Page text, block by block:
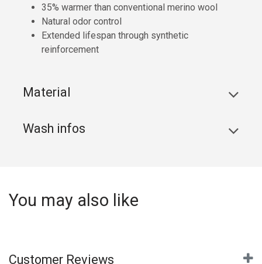
35% warmer than conventional merino wool
Natural odor control
Extended lifespan through synthetic
reinforcement
Material
Wash infos
You may also like
Customer Reviews